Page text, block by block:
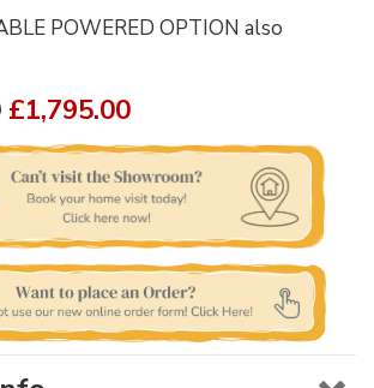
POWERED OPTION also
£1,795.00